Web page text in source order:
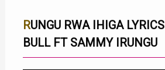
RUNGU RWA IHIGA LYRICS BY NDEGWA
BULL FT SAMMY IRUNGU